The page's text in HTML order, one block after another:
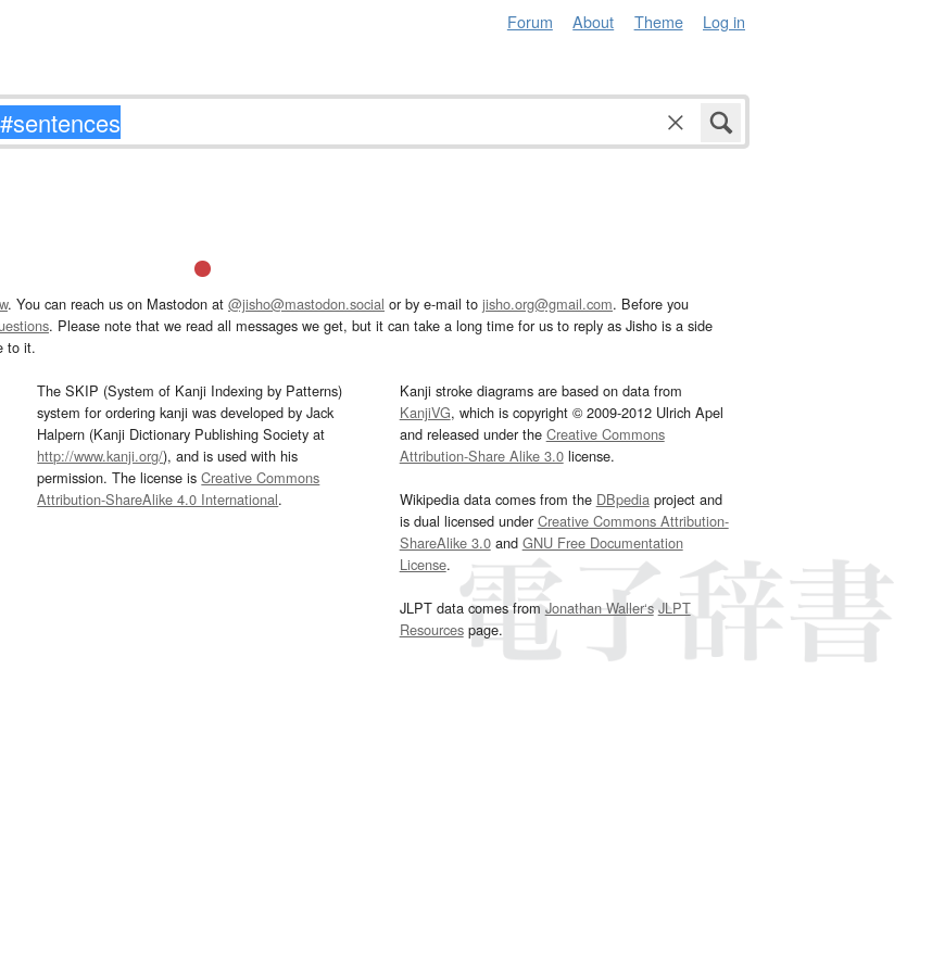
Forum About Theme Log in
. You can reach us on Mastodon at @jisho@mastodon.social or by e-mail to jisho.org@gmail.com. Before you
. Please note that we read all messages we get, but it can take a long time for us to reply as Jisho is a side
to it.
The SKIP (System of Kanji Indexing by Patterns)
system for ordering kanji was developed by Jack
Halpern (Kanji Dictionary Publishing Society at
http://www.kanji.org/), and is used with his
permission. The license isCreative Commons
Attribution-ShareAlike 4.0 International.
Kanji stroke diagrams are based on data from
KanjiVG, which is copyright © 2009-2012 Ulrich Apel
and released under the Creative Commons
Attribution-Share Alike 3.0license.
Wikipedia data comes from the DBpediaproject and
is dual licensed underCreative Commons Attribution-
ShareAlike 3.0and GNU Free Documentation
License.
JLPT data comes fromJonathan Waller‘s JLPT
Resourcespage.